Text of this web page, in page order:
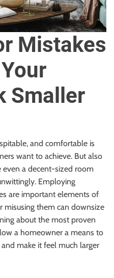
Mistakes
Smaller
and comfortable is
want to achieve. But also
even a decent-sized room
Employing
are important elements of
misusing them can downsize
about the most proven
a homeowner a means to
make it feel much larger